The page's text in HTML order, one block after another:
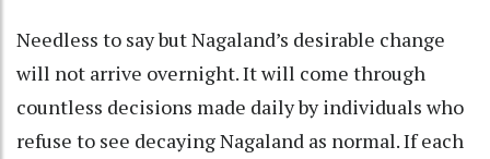
Needless to say but Nagaland’s desirable change
will not arrive overnight. It will come through
countless decisions made daily by individuals who
refuse to see decaying Nagaland as normal. If each